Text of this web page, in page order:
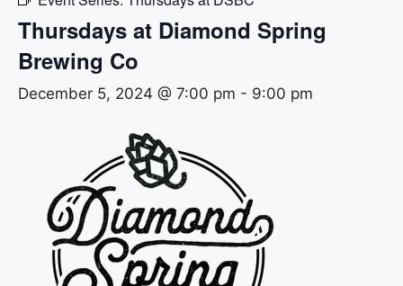
Thursdays at Diamond Spring
Brewing Co
December 5, 2024 @ 7:00 pm - 9:00 pm